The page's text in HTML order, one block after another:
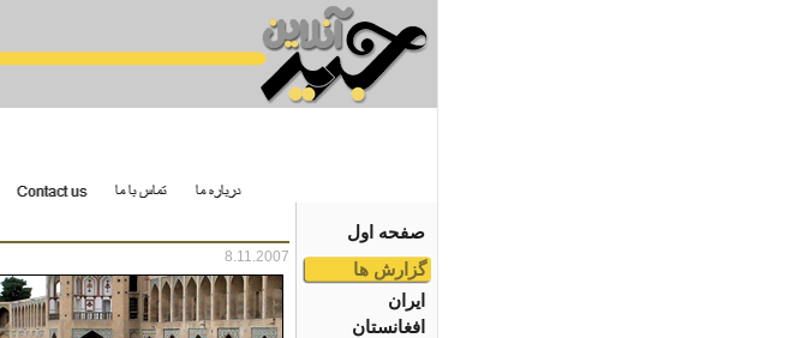
صفحه اول
گزارش ها
ایران
افغانستان
8.11.2007